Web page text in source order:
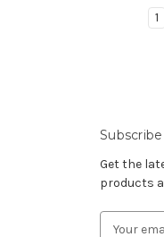
1
Get the
products